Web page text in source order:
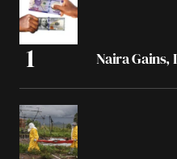
Naira Gains,